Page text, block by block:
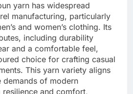
yarn has widespread
manufacturing, particularly
and women’s clothing. Its
including durability
and a comfortable feel,
choice for crafting casual
This yarn variety aligns
demands of modern
resilience and comfort,